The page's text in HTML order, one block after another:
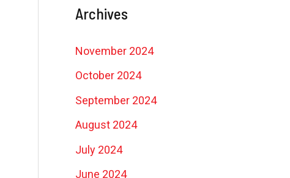
Archives
November 2024
October 2024
September 2024
August 2024
July 2024
June 2024